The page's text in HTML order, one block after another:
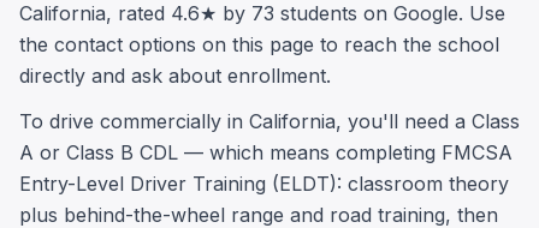
California, rated 4.6★ by 73 students on Google. Use
the contact options on this page to reach the school
directly and ask about enrollment.
To drive commercially in California, you'll need a Class
A or Class B CDL — which means completing FMCSA
Entry-Level Driver Training (ELDT): classroom theory
plus behind-the-wheel range and road training, then